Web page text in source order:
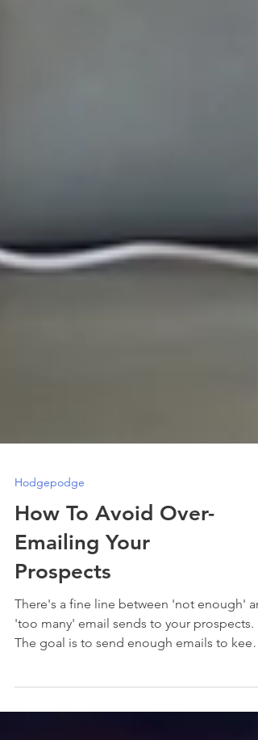
Hodgepodge
How To Avoid Over-
Emailing Your
Prospects
There's a fine line between 'not enough'